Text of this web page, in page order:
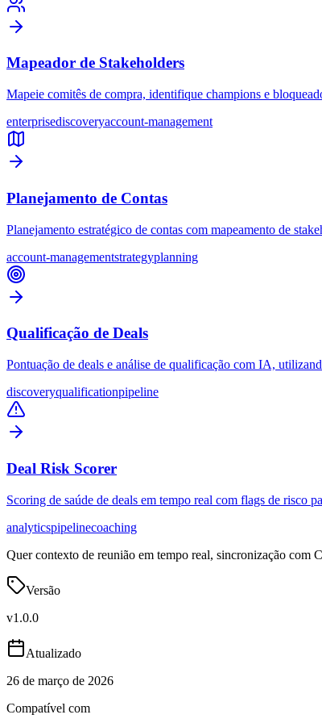
Mapeador de Stakeholders
Mapeie comitês de compra, identifique champions e
enterprisediscoveryaccount-management
Planejamento de Contas
Planejamento estratégico de contas com mapeamento de
account-managementstrategyplanning
Qualificação de Deals
Pontuação de deals e análise de qualificação com IA,
discoveryqualificationpipeline
Deal Risk Scorer
Scoring de saúde de deals em tempo real com flags de risco
analyticspipelinecoaching
Quer contexto de reunião em tempo real, sincronização com
Versão
v1.0.0
Atualizado
26 de março de 2026
Compatível com